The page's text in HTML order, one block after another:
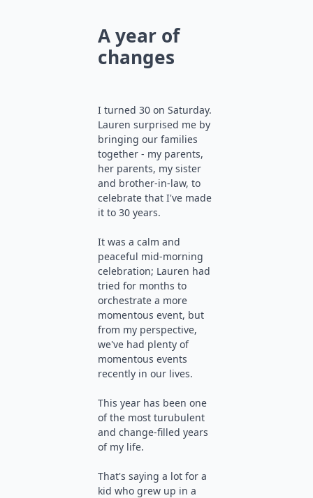
A year of
changes
I turned 30 on Saturday.
Lauren surprised me by
bringing our families
together - my parents,
her parents, my sister
and brother-in-law, to
celebrate that I've made
it to 30 years.
It was a calm and
peaceful mid-morning
celebration; Lauren had
tried for months to
orchestrate a more
momentous event, but
from my perspective,
we've had plenty of
momentous events
recently in our lives.
This year has been one
of the most turubulent
and change-filled years
of my life.
That's saying a lot for a
kid who grew up in a